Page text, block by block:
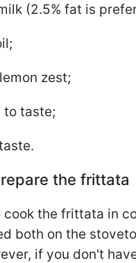
(2.5% fat is
zest;
to taste;
the frittata
cook the frittata in
both on the
if you don't